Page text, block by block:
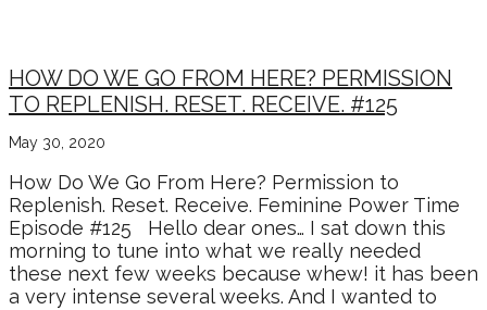
HOW DO WE GO FROM HERE? PERMISSION
TO REPLENISH. RESET. RECEIVE. #125
May 30, 2020
How Do We Go From Here? Permission to
Replenish. Reset. Receive. Feminine Power Time
Episode #125 Hello dear ones… I sat down this
morning to tune into what we really needed
these next few weeks because whew! it has been
a very intense several weeks. And I wanted to